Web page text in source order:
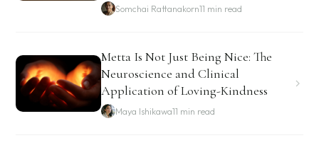
Somchai Rattanakorn11 min read
Metta Is Not Just Being Nice: The
Neuroscience and Clinical
Application of Loving-Kindness
Maya Ishikawa11 min read